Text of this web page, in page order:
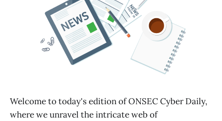
Welcome to today's edition of ONSEC Cyber Daily,
where we unravel the intricate web of